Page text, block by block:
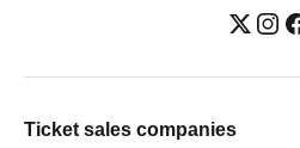
Ticket sales companies